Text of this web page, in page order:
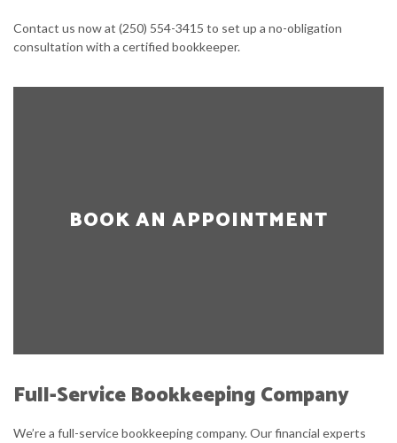
CONTACT
Contact us now at (250) 554-3415 to set up a no-obligation
consultation with a certified bookkeeper.
BOOK AN APPOINTMENT
Full-Service Bookkeeping Company
We’re a full-service bookkeeping company. Our financial experts